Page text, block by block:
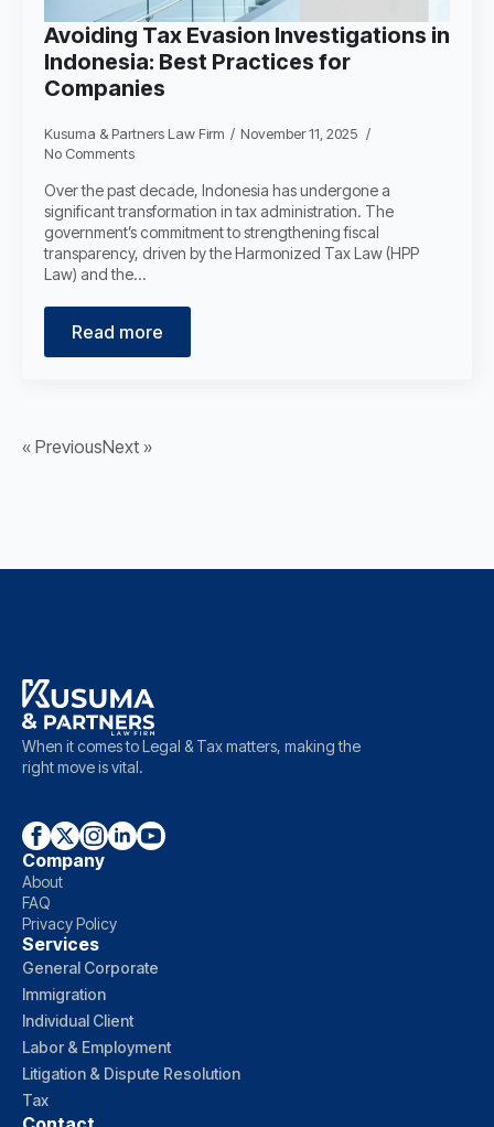
Avoiding Tax Evasion Investigations in
Indonesia: Best Practices for
Companies
Kusuma & Partners Law Firm
November 11, 2025
No Comments
Over the past decade, Indonesia has undergone a
significant transformation in tax administration. The
government’s commitment to strengthening fiscal
transparency, driven by the Harmonized Tax Law (HPP
Law) and the…
Read more
« PreviousNext »
When it comes to Legal & Tax matters, making the
right move is vital.
Company
About
FAQ
Privacy Policy
Services
General Corporate
Immigration
Individual Client
Labor & Employment
Litigation & Dispute Resolution
Tax